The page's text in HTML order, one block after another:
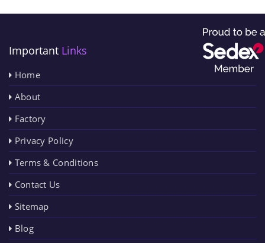
Important Links
Home
About
Factory
Privacy Policy
Terms & Conditions
Contact Us
Sitemap
Blog